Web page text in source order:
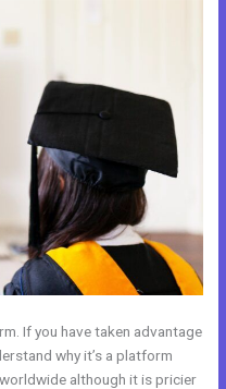
If you have taken advantage
why it’s a platform
although it is pricier